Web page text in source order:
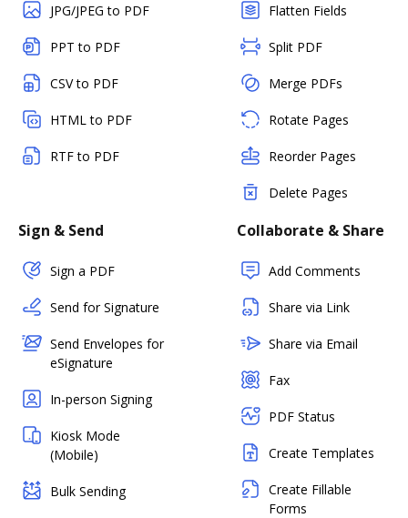
JPG/JPEG to PDF
PPT to PDF
CSV to PDF
HTML to PDF
RTF to PDF
Flatten Fields
Split PDF
Merge PDFs
Rotate Pages
Reorder Pages
Delete Pages
Sign & Send
Sign a PDF
Send for Signature
Send Envelopes for
eSignature
In-person Signing
Kiosk Mode
(Mobile)
Bulk Sending
Collaborate & Share
Add Comments
Share via Link
Share via Email
Fax
PDF Status
Create Templates
Create Fillable
Forms